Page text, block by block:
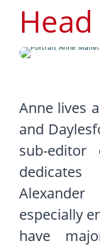
Anne lives
and
sub-
especially
have